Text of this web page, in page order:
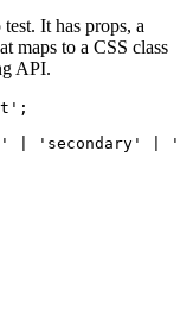
It has props, a
maps to a CSS class
API.
| 'secondary' |